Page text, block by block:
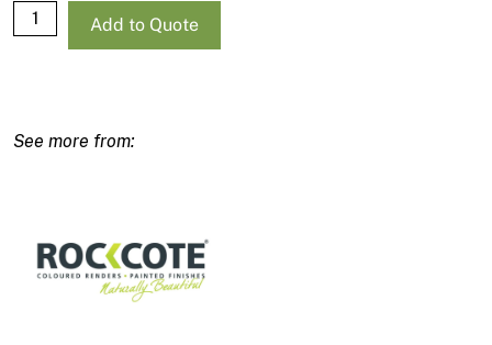
Rockcote
Polymer
quantity
Add to Quote